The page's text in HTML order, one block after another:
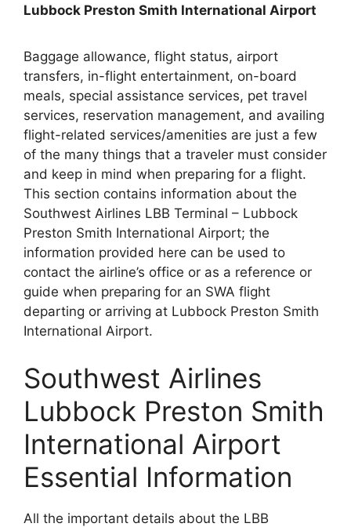
Lubbock Preston Smith International Airport
Baggage allowance, flight status, airport
transfers, in-flight entertainment, on-board
meals, special assistance services, pet travel
services, reservation management, and availing
flight-related services/amenities are just a few
of the many things that a traveler must consider
and keep in mind when preparing for a flight.
This section contains information about the
Southwest Airlines LBB Terminal – Lubbock
Preston Smith International Airport; the
information provided here can be used to
contact the airline’s office or as a reference or
guide when preparing for an SWA flight
departing or arriving at Lubbock Preston Smith
International Airport.
Southwest Airlines
Lubbock Preston Smith
International Airport
Essential Information
All the important details about the LBB